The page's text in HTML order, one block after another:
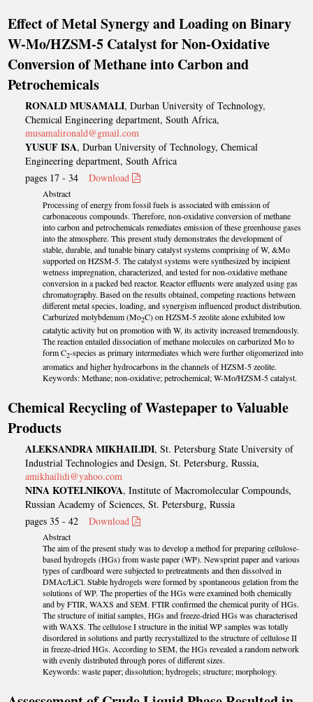
Effect of Metal Synergy and Loading on Binary
W-Mo/HZSM-5 Catalyst for Non-Oxidative
Conversion of Methane into Carbon and
Petrochemicals
RONALD MUSAMALI, Durban University of Technology,
Chemical Engineering department, South Africa,
musamalironald@gmail.com
YUSUF ISA, Durban University of Technology, Chemical
Engineering department, South Africa
pages 17 - 34Download
Abstract
Processing of energy from fossil fuels is associated with emission of
carbonaceous compounds. Therefore, non-oxidative conversion of methane
into carbon and petrochemicals remediates emission of these greenhouse gases
into the atmosphere. This present study demonstrates the development of
stable, durable, and tunable binary catalyst systems comprising of W, &Mo
supported on HZSM-5. The catalyst systems were synthesized by incipient
wetness impregnation, characterized, and tested for non-oxidative methane
conversion in a packed bed reactor. Reactor effluents were analyzed using gas
chromatography. Based on the results obtained, competing reactions between
different metal species, loading, and synergism influenced product distribution.
Carburized molybdenum (Mo2C) on HZSM-5 zeolite alone exhibited low
catalytic activity but on promotion with W, its activity increased tremendously.
The reaction entailed dissociation of methane molecules on carburized Mo to
form C2-species as primary intermediates which were further oligomerized into
aromatics and higher hydrocarbons in the channels of HZSM-5 zeolite.
Keywords: Methane; non-oxidative; petrochemical; W-Mo/HZSM-5 catalyst.
Chemical Recycling of Wastepaper to Valuable
Products
ALEKSANDRA MIKHAILIDI, St. Petersburg State University of
Industrial Technologies and Design, St. Petersburg, Russia,
amikhailidi@yahoo.com
NINA KOTELNIKOVA, Institute of Macromolecular Compounds,
Russian Academy of Sciences, St. Petersburg, Russia
pages 35 - 42Download
Abstract
The aim of the present study was to develop a method for preparing cellulose-
based hydrogels (HGs) from waste paper (WP). Newsprint paper and various
types of cardboard were subjected to pretreatments and then dissolved in
DMAc/LiCl. Stable hydrogels were formed by spontaneous gelation from the
solutions of WP. The properties of the HGs were examined both chemically
and by FTIR, WAXS and SEM. FTIR confirmed the chemical purity of HGs.
The structure of initial samples, HGs and freeze-dried HGs was characterised
with WAXS. The cellulose I structure in the initial WP samples was totally
disordered in solutions and partly recrystallized to the structure of cellulose II
in freeze-dried HGs. According to SEM, the HGs revealed a random network
with evenly distributed through pores of different sizes.
Keywords: waste paper; dissolution; hydrogels; structure; morphology.